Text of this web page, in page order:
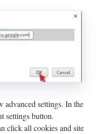
advanced settings. In the
settings button.
click all cookies and site